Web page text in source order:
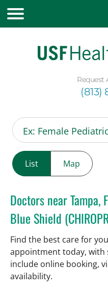
Request
(813)
List Map
Doctors near Tampa,
Blue Shield
Find the best care for
appointment today,
include online booking,
availability.